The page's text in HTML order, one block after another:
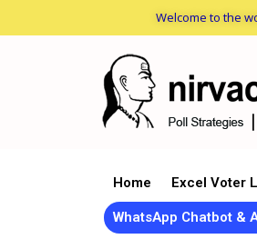
Welcome to the
Home Excel Voter
WhatsApp Chatbot &